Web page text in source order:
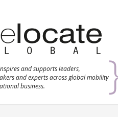
and supports leaders,
and experts across global mobility
business.